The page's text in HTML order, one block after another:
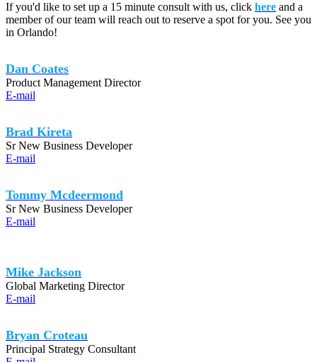
If you'd like to set up a 15 minute consult with us, click here and a
member of our team will reach out to reserve a spot for you. See you
in Orlando!
Dan Coates
Product Management Director
E-mail
Brad Kireta
Sr New Business Developer
E-mail
Tommy Mcdeermond
Sr New Business Developer
E-mail
Mike Jackson
Global Marketing Director
E-mail
Bryan Croteau
Principal Strategy Consultant